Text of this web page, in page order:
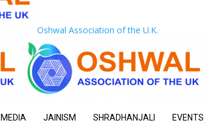
Oshwal Association of the U.K.
MEDIA JAINISM SHRADHANJALI EVENTS